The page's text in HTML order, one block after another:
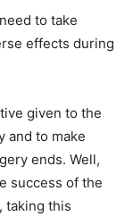
to take
effects during
given to the
and to make
ends. Well,
success of the
taking this